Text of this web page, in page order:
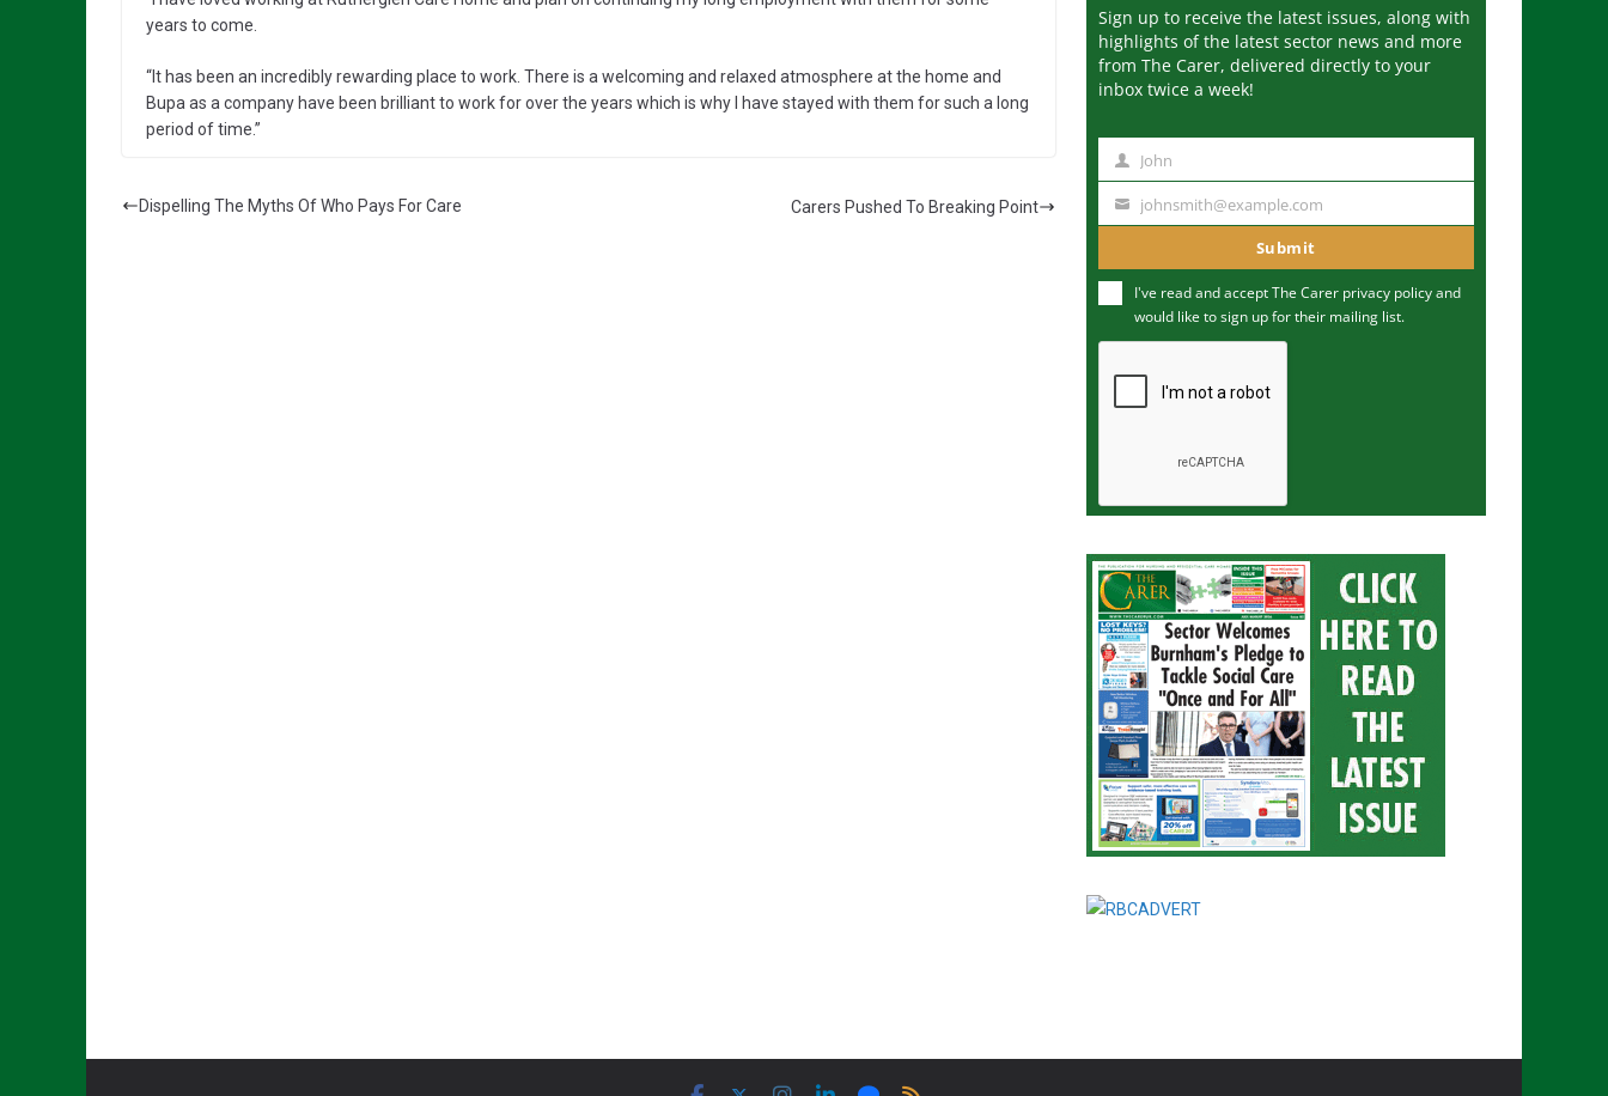
years to come.
“It has been an incredibly rewarding place to work. There is a welcoming and relaxed atmosphere at the home and
Bupa as a company have been brilliant to work for over the years which is why I have stayed with them for such a long
period of time.”
Dispelling The Myths Of Who Pays For Care Carers Pushed To Breaking Point
Sign up to receive the latest issues, along with
highlights of the latest sector news and more
from The Carer, delivered directly to your
inbox twice a week!
m
John
u
m
johnsmith@example.com
Submit
I've read and accept The Carer privacy policyand
would like to sign up for their mailing list.